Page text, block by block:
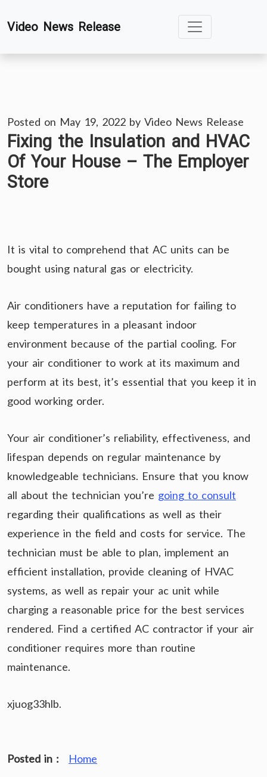
toVideo News Release
Posted on May 19, 2022 by Video News Release
Fixing the Insulation and HVAC
Of Your House – The Employer
Store
It is vital to comprehend that AC units can be
bought using natural gas or electricity.
Air conditioners have a reputation for failing to
keep temperatures in a pleasant indoor
environment because of the partial cooling. For
your air conditioner to work at its maximum and
perform at its best, it’s essential that you keep it in
good working order.
Your air conditioner’s reliability, effectiveness, and
lifespan depends on regular maintenance by
knowledgeable technicians. Ensure that you know
all about the technician you’re going to consult
regarding their qualifications as well as their
experience in the field and costs for service. The
technician must be able to plan, implement an
efficient installation, provide cleaning of HVAC
systems, as well as repair your ac unit while
charging a reasonable price for the best services
rendered. Find a certified AC contractor if your air
conditioner requires more than routine
maintenance.
xjuog33hlb.
Posted in : Home